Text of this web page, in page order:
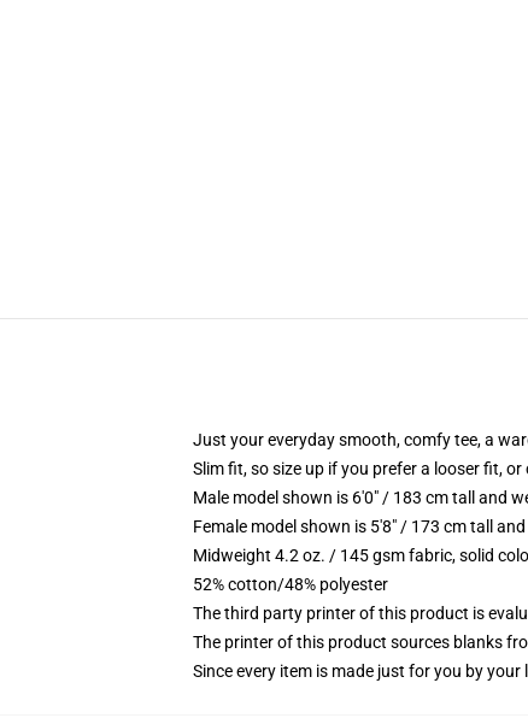
Just your everyday smooth, comfy tee, a
Slim fit, so size up if you prefer a looser fit, or
Male model shown is 6'0" / 183 cm tall and
Female model shown is 5'8" / 173 cm tall and
Midweight 4.2 oz. / 145 gsm fabric, solid
52% cotton/48% polyester
The third party printer of this product is
The printer of this product sources blanks
Since every item is made just for you by